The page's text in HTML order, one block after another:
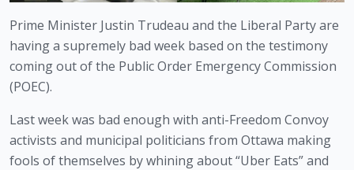
Prime Minister Justin Trudeau and the Liberal Party are
having a supremely bad week based on the testimony
coming out of the Public Order Emergency Commission
(POEC).
Last week was bad enough with anti-Freedom Convoy
activists and municipal politicians from Ottawa making
fools of themselves by whining about “Uber Eats” and